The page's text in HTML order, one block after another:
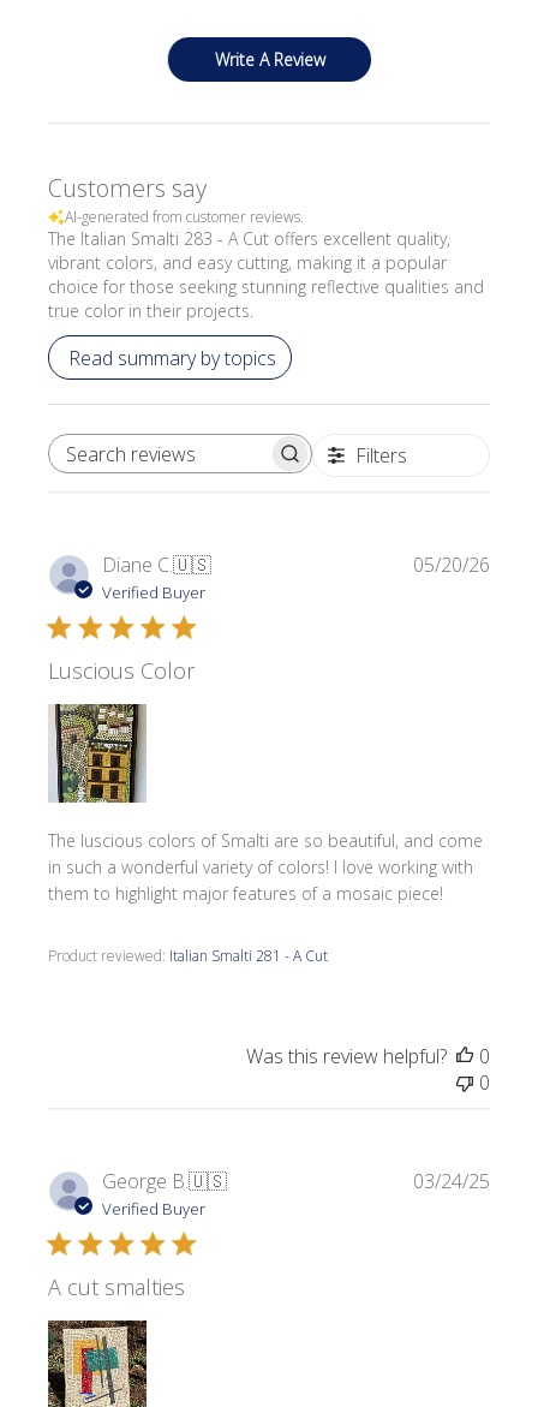
Write A Review
Customers say
AI-generated from customer reviews.
The Italian Smalti 283 - A Cut offers excellent quality,
vibrant colors, and easy cutting, making it a popular
choice for those seeking stunning reflective qualities and
true color in their projects.
Read summary by topics
SEARCH REVIEWS Filters
Diane C.🇺🇸
Verified Buyer
Luscious Color
The luscious colors of Smalti are so beautiful, and come
in such a wonderful variety of colors! I love working with
them to highlight major features of a mosaic piece!
Product reviewed: Italian Smalti 281 - A Cut
05/20/26
Was this review helpful?
0
0
George B.🇺🇸
Verified Buyer
A cut smalties
03/24/25